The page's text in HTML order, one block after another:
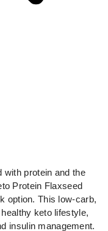
with protein and the
Protein Flaxseed
option. This low-carb,
keto lifestyle,
insulin management.